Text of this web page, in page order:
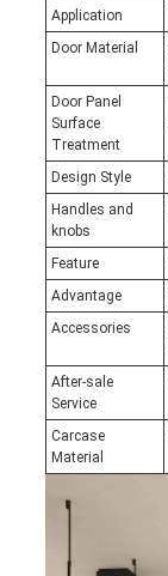
Application
Door Material
Door Panel
Surface
Treatment
Design Style
Handles and
knobs
Feature
Advantage
Accessories
After-sale
Service
Carcase
Material